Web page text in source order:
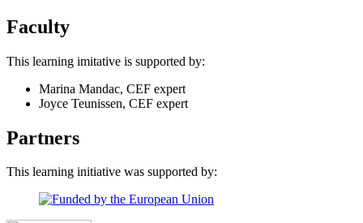
Faculty
This learning imitative is supported by:
Marina Mandac, CEF expert
Joyce Teunissen, CEF expert
Partners
This learning initiative was supported by: